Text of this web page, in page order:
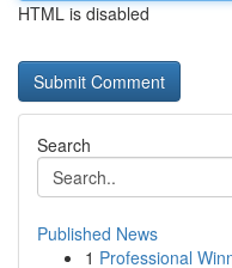
HTML is disabled
Search
Published News
1 Professional